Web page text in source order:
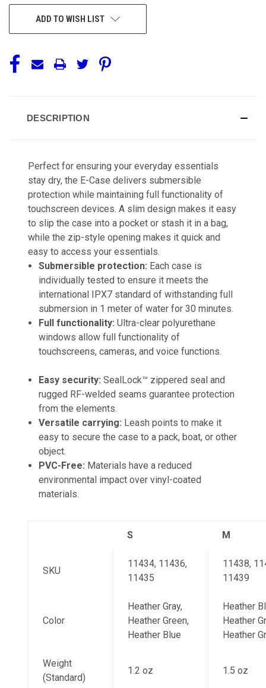
ADD TO WISH LIST
DESCRIPTION
Perfect for ensuring your everyday essentials
stay dry, the E-Case delivers submersible
protection while maintaining full functionality of
touchscreen devices. A slim design makes it easy
to slip the case into a pocket or stash it in a bag,
while the zip-style opening makes it quick and
easy to access your essentials.
Submersible protection: Each case is
individually tested to ensure it meets the
international IPX7 standard of withstanding full
submersion in 1 meter of water for 30 minutes.
Full functionality: Ultra-clear polyurethane
windows allow full functionality of
touchscreens, cameras, and voice functions.
Easy security: SealLock™ zippered seal and
rugged RF-welded seams guarantee protection
from the elements.
Versatile carrying: Leash points to make it
easy to secure the case to a pack, boat, or other
object.
PVC-Free: Materials have a reduced
environmental impact over vinyl-coated
materials.
S M
SKU
11434, 11436,
11435
11438,
11439
Color
Heather Gray,
Heather Green,
Heather Blue
Heather
Heather
Heather
Weight
(Standard)
1.2 oz 1.5 oz